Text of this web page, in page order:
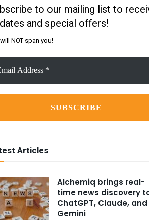
to our mailing list to
and special offers!
NOT span you!
Articles
Alchemiq brings real-
time news discovery
ChatGPT, Claude, and
Gemini